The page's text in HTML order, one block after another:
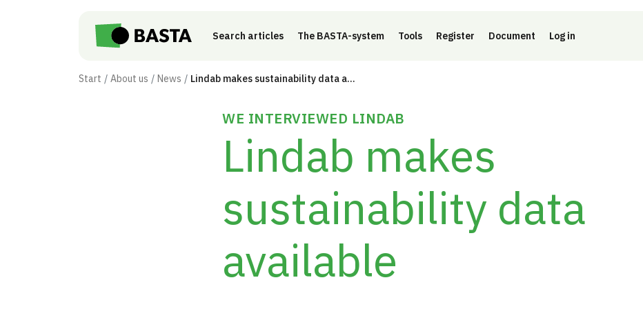
Search articles The BASTA-system Tools Register Document Log in
Start About us News Lindab makes sustainability data available
WE INTERVIEWED LINDAB
Lindab makes
sustainability data
available